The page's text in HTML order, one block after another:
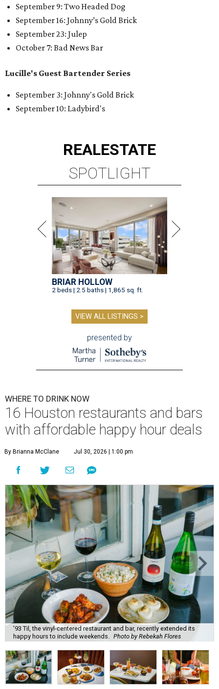
September 9: Two Headed Dog
September 16: Johnny’s Gold Brick
September 23: Julep
October 7: Bad News Bar
Lucille's Guest Bartender Series
September 3: Johnny's Gold Brick
September 10: Ladybird's
REALESTATE
SPOTLIGHT
BRIAR HOLLOW
2 beds | 2.5 baths | 1,865 sq. ft.
VIEW ALL LISTINGS >
presented by
WHERE TO DRINK NOW
16 Houston restaurants and bars
with affordable happy hour deals
By Brianna McClane Jul 30, 2026 | 1:00 pm
'93 Til, the vinyl-centered restaurant and bar, recently extended its
happy hours to include weekends. Photo by Rebekah Flores